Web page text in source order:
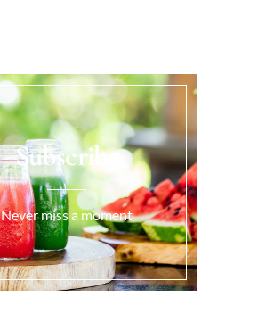
Subscribe
Never miss a moment